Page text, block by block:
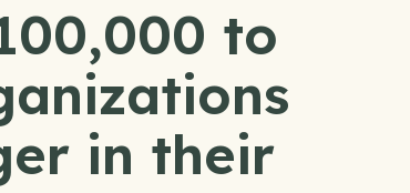
to
in their